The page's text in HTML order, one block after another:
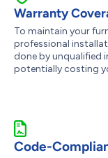
Warranty
To maintain your
professional
done by unqualified
potentially costing
Code-